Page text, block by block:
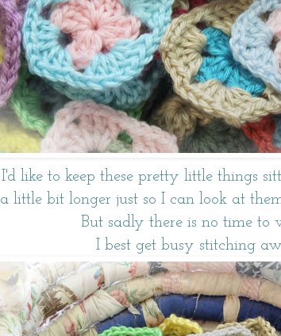
I'd like to keep these pretty little things
a little bit longer just so I can look at
But sadly there is no time to
I best get busy stitching